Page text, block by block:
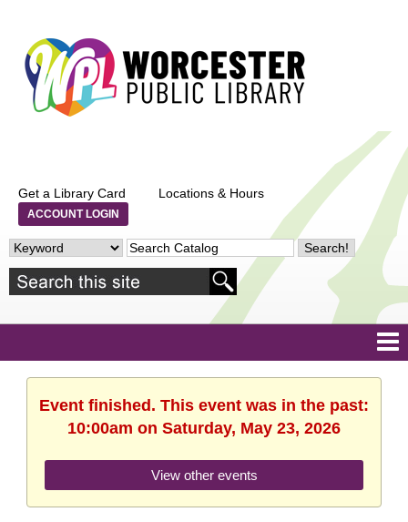
Get a Library Card Locations & Hours
ACCOUNT LOGIN
Event finished. This event was in the past:
10:00am on Saturday, May 23, 2026
View other events